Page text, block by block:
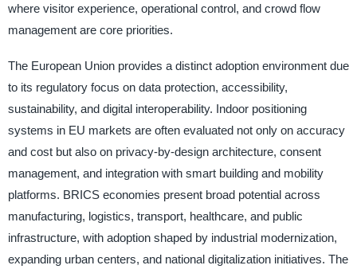
where visitor experience, operational control, and crowd flow
management are core priorities.
The European Union provides a distinct adoption environment due
to its regulatory focus on data protection, accessibility,
sustainability, and digital interoperability. Indoor positioning
systems in EU markets are often evaluated not only on accuracy
and cost but also on privacy-by-design architecture, consent
management, and integration with smart building and mobility
platforms. BRICS economies present broad potential across
manufacturing, logistics, transport, healthcare, and public
infrastructure, with adoption shaped by industrial modernization,
expanding urban centers, and national digitalization initiatives. The